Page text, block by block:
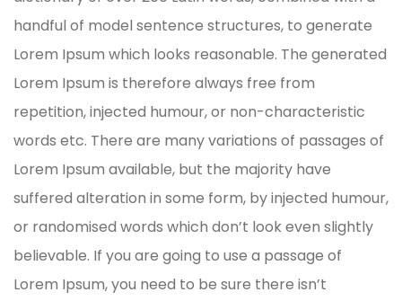
handful of model sentence structures, to generate
Lorem Ipsum which looks reasonable. The generated
Lorem Ipsum is therefore always free from
repetition, injected humour, or non-characteristic
words etc. There are many variations of passages of
Lorem Ipsum available, but the majority have
suffered alteration in some form, by injected humour,
or randomised words which don’t look even slightly
believable. If you are going to use a passage of
Lorem Ipsum, you need to be sure there isn’t